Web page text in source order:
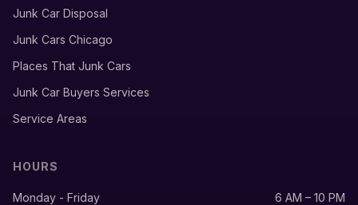
Junk Car Disposal
Junk Cars Chicago
Places That Junk Cars
Junk Car Buyers Services
Service Areas
HOURS
Monday - Friday 6 AM – 10 PM